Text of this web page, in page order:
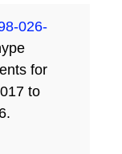
026-
for
to